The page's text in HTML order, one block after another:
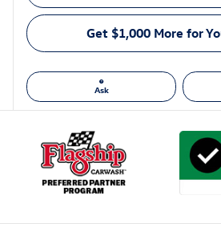
Get $1,000 More for
Ask